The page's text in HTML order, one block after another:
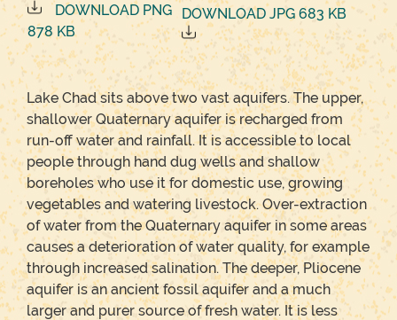
DOWNLOAD PNG
878 KB
DOWNLOAD JPG 683 KB
Lake Chad sits above two vast aquifers. The upper,
shallower Quaternary aquifer is recharged from
run-off water and rainfall. It is accessible to local
people through hand dug wells and shallow
boreholes who use it for domestic use, growing
vegetables and watering livestock. Over-extraction
of water from the Quaternary aquifer in some areas
causes a deterioration of water quality, for example
through increased salination. The deeper, Pliocene
aquifer is an ancient fossil aquifer and a much
larger and purer source of fresh water. It is less